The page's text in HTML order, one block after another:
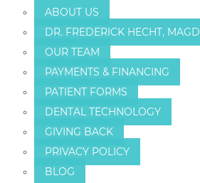
ABOUT US
DR. FREDERICK HECHT, MAGD
OUR TEAM
PAYMENTS & FINANCING
PATIENT FORMS
DENTAL TECHNOLOGY
GIVING BACK
PRIVACY POLICY
BLOG